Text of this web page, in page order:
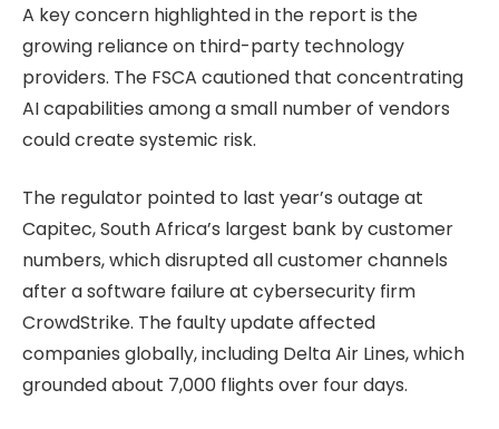
A key concern highlighted in the report is the
growing reliance on third-party technology
providers. The FSCA cautioned that concentrating
AI capabilities among a small number of vendors
could create systemic risk.
The regulator pointed to last year’s outage at
Capitec, South Africa’s largest bank by customer
numbers, which disrupted all customer channels
after a software failure at cybersecurity firm
CrowdStrike. The faulty update affected
companies globally, including Delta Air Lines, which
grounded about 7,000 flights over four days.